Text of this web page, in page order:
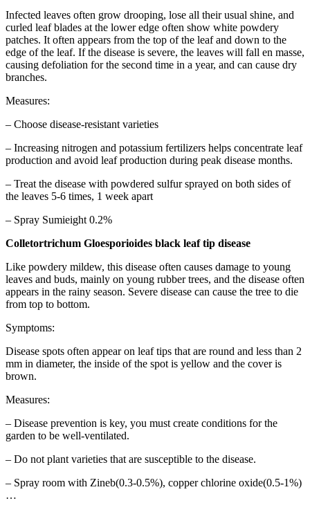
Infected leaves often grow drooping, lose all their usual shine, and
curled leaf blades at the lower edge often show white powdery
patches. It often appears from the top of the leaf and down to the
edge of the leaf. If the disease is severe, the leaves will fall en masse,
causing defoliation for the second time in a year, and can cause dry
branches.
Measures:
– Choose disease-resistant varieties
– Increasing nitrogen and potassium fertilizers helps concentrate leaf
production and avoid leaf production during peak disease months.
– Treat the disease with powdered sulfur sprayed on both sides of
the leaves 5-6 times, 1 week apart
– Spray Sumieight 0.2%
Colletortrichum Gloesporioides black leaf tip disease
Like powdery mildew, this disease often causes damage to young
leaves and buds, mainly on young rubber trees, and the disease often
appears in the rainy season. Severe disease can cause the tree to die
from top to bottom.
Symptoms:
Disease spots often appear on leaf tips that are round and less than 2
mm in diameter, the inside of the spot is yellow and the cover is
brown.
Measures:
– Disease prevention is key, you must create conditions for the
garden to be well-ventilated.
– Do not plant varieties that are susceptible to the disease.
– Spray room with Zineb(0.3-0.5%), copper chlorine oxide(0.5-1%)
…